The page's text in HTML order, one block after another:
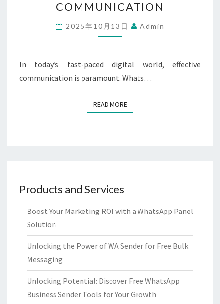
WHATSAPP:
A
GUIDE
ENHANCED
COMMUNICATION
COMMUNICATION
2025年10月13日 Admin
In today’s fast-paced digital world, effective
communication is paramount. Whats…
READ MOREREAD MORE
Products and Services
Boost Your Marketing ROI with a WhatsApp Panel
Solution
Unlocking the Power of WA Sender for Free Bulk
Messaging
Unlocking Potential: Discover Free WhatsApp
Business Sender Tools for Your Growth